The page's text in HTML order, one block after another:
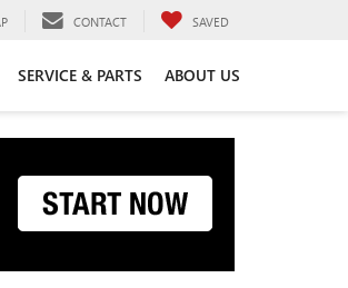
CONTACT SAVED
SERVICE & PARTS ABOUT US